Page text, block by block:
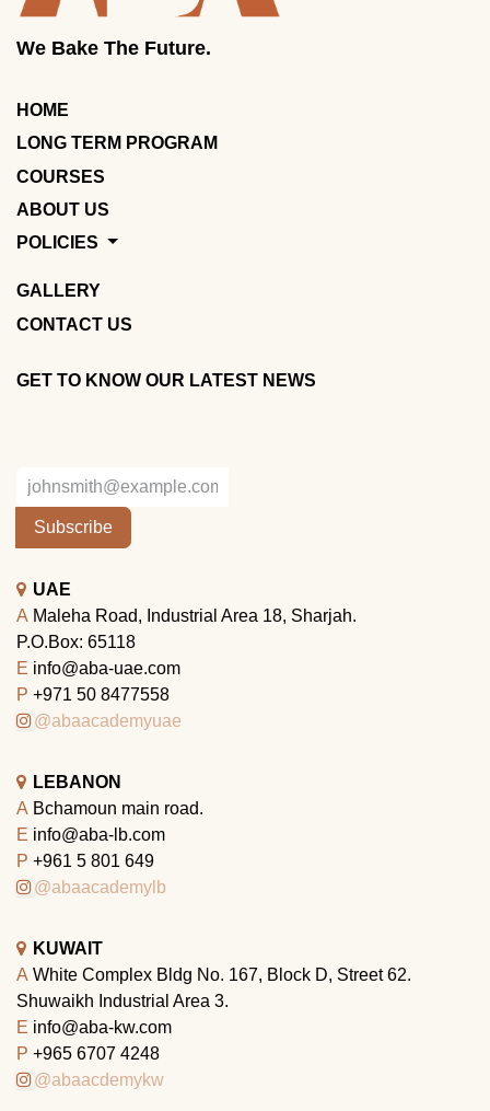
We Bake The Future.
HOME
LONG TERM PROGRAM
COURSES
ABOUT US
POLICIES
GALLERY
CONTACT US
GET TO KNOW OUR LATEST NEWS
Subscribe
UAE
A Maleha Road, Industrial Area 18, Sharjah.
P.O.Box: 65118
E info@aba-uae.com
P +971 50 8477558
@abaacademyuae
LEBANON
A Bchamoun main road.
E info@aba-lb.com
P +961 5 801 649
@abaacademylb
KUWAIT
A White Complex Bldg No. 167, Block D, Street 62.
Shuwaikh Industrial Area 3.
E info@aba-kw.com
P +965 6707 4248
@abaacdemykw